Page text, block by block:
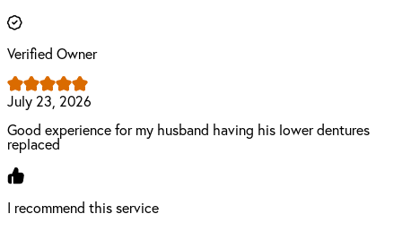
Verified Owner
July 23, 2026
Good experience for my husband having his lower dentures
replaced
I recommend this service